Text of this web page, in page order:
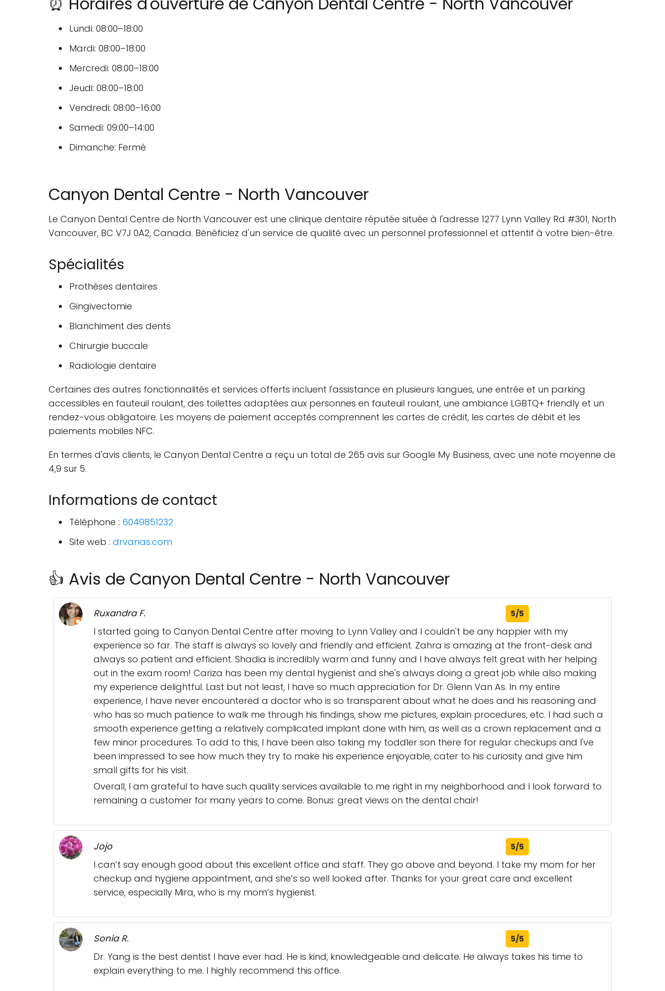
Lundi: 08:00–18:00
Mardi: 08:00–18:00
Mercredi: 08:00–18:00
Jeudi: 08:00–18:00
Vendredi: 08:00–16:00
Samedi: 09:00–14:00
Dimanche: Fermé
Canyon Dental Centre - North Vancouver
Le Canyon Dental Centre de North Vancouver est une clinique dentaire réputée située à l'adresse 1277 Lynn Valley Rd #301, North
Vancouver, BC V7J 0A2, Canada. Bénéficiez d'un service de qualité avec un personnel professionnel et attentif à votre bien-être.
Spécialités
Prothèses dentaires
Gingivectomie
Blanchiment des dents
Chirurgie buccale
Radiologie dentaire
Certaines des autres fonctionnalités et services offerts incluent l'assistance en plusieurs langues, une entrée et un parking
accessibles en fauteuil roulant, des toilettes adaptées aux personnes en fauteuil roulant, une ambiance LGBTQ+ friendly et un
rendez-vous obligatoire. Les moyens de paiement acceptés comprennent les cartes de crédit, les cartes de débit et les
paiements mobiles NFC.
En termes d'avis clients, le Canyon Dental Centre a reçu un total de 265 avis sur Google My Business, avec une note moyenne de
4,9 sur 5.
Informations de contact
Téléphone : 6049851232
Site web : drvanas.com
👍 Avis de Canyon Dental Centre - North Vancouver
Ruxandra F. 5/5
I started going to Canyon Dental Centre after moving to Lynn Valley and I couldn't be any happier with my
experience so far. The staff is always so lovely and friendly and efficient. Zahra is amazing at the front-desk and
always so patient and efficient. Shadia is incredibly warm and funny and I have always felt great with her helping
out in the exam room! Cariza has been my dental hygienist and she's always doing a great job while also making
my experience delightful. Last but not least, I have so much appreciation for Dr. Glenn Van As. In my entire
experience, I have never encountered a doctor who is so transparent about what he does and his reasoning and
who has so much patience to walk me through his findings, show me pictures, explain procedures, etc. I had such a
smooth experience getting a relatively complicated implant done with him, as well as a crown replacement and a
few minor procedures. To add to this, I have been also taking my toddler son there for regular checkups and I've
been impressed to see how much they try to make his experience enjoyable, cater to his curiosity and give him
small gifts for his visit.
Overall, I am grateful to have such quality services available to me right in my neighborhood and I look forward to
remaining a customer for many years to come. Bonus: great views on the dental chair!
Jojo 5/5
I can’t say enough good about this excellent office and staff. They go above and beyond. I take my mom for her
checkup and hygiene appointment, and she’s so well looked after. Thanks for your great care and excellent
service, especially Mira, who is my mom’s hygienist.
Sonia R. 5/5
Dr. Yang is the best dentist I have ever had. He is kind, knowledgeable and delicate. He always takes his time to
explain everything to me. I highly recommend this office.